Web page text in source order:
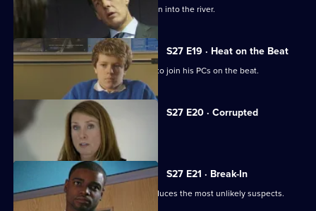
A woman reports seeing a body thrown into the river.
S27 E19 · Heat on the Beat
Heaton upsets everyone by deciding to join his PCs on the beat.
S27 E20 · Corrupted
Sally is caught up in a nightclub brawl.
S27 E21 · Break-In
A violent burglary on a pensioner produces the most unlikely suspects.